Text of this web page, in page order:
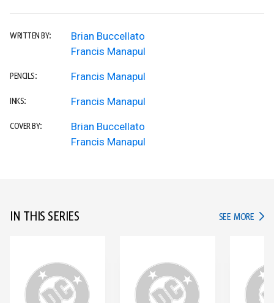
WRITTEN BY:
Brian Buccellato
Francis Manapul
PENCILS: Francis Manapul
INKS: Francis Manapul
COVER BY:
Brian Buccellato
Francis Manapul
IN THIS SERIES SEE MORE IN